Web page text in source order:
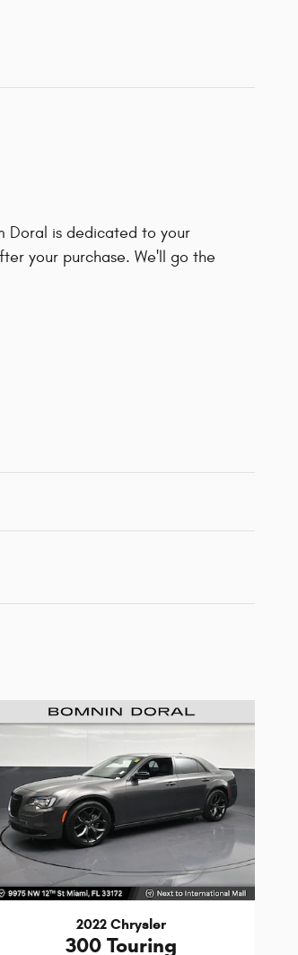
Doral is dedicated to your
your purchase. We'll go the
2022 Chrysler
300 Touring